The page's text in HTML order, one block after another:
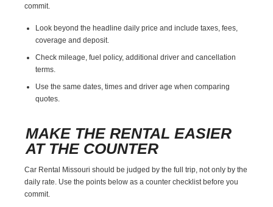
commit.
Look beyond the headline daily price and include taxes, fees,
coverage and deposit.
Check mileage, fuel policy, additional driver and cancellation
terms.
Use the same dates, times and driver age when comparing
quotes.
MAKE THE RENTAL EASIER
AT THE COUNTER
Car Rental Missouri should be judged by the full trip, not only by the
daily rate. Use the points below as a counter checklist before you
commit.